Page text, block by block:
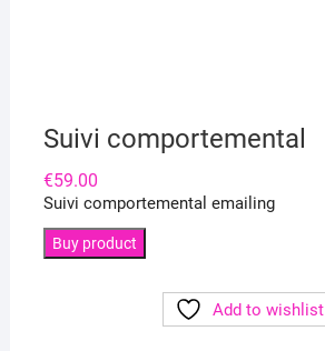
Suivi comportemental
€59.00
Suivi comportemental emailing
Buy product
Add to wishlist